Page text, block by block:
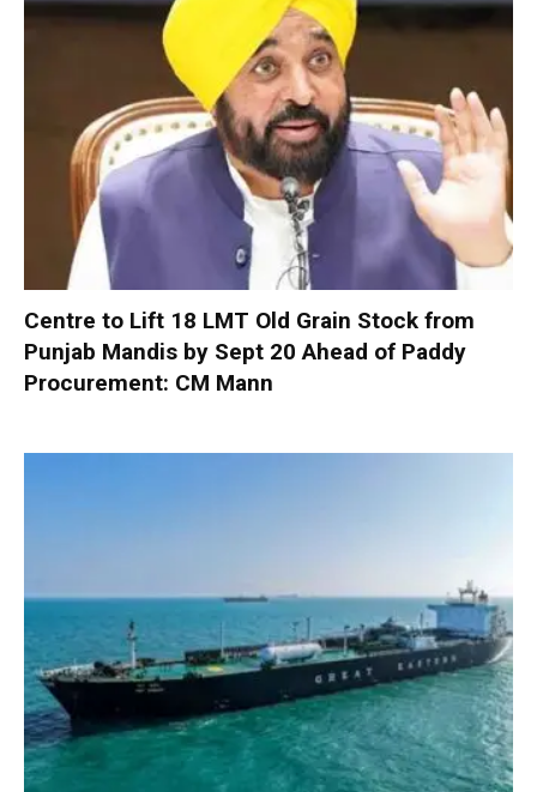
Centre to Lift 18 LMT Old Grain Stock from
Punjab Mandis by Sept 20 Ahead of Paddy
Procurement: CM Mann